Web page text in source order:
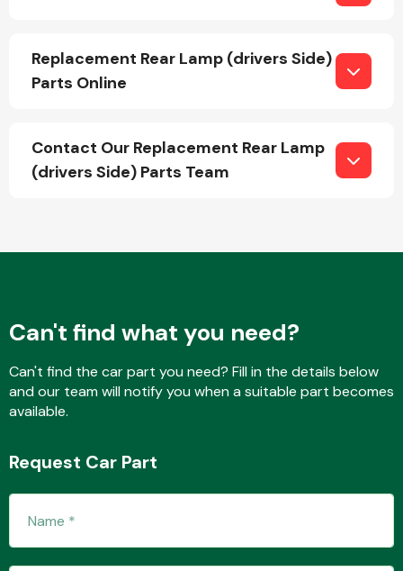
Replacement Rear Lamp (drivers Side)
Parts Online
Contact Our Replacement Rear Lamp
(drivers Side) Parts Team
Can't find what you need?
Can't find the car part you need? Fill in the details below
and our team will notify you when a suitable part becomes
available.
Request Car Part